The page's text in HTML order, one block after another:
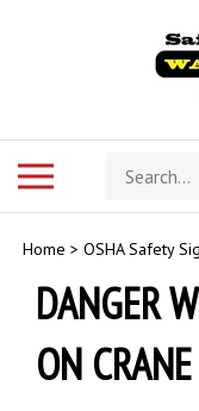
Search
store
Home > OSHA Safety
DANGER
ON